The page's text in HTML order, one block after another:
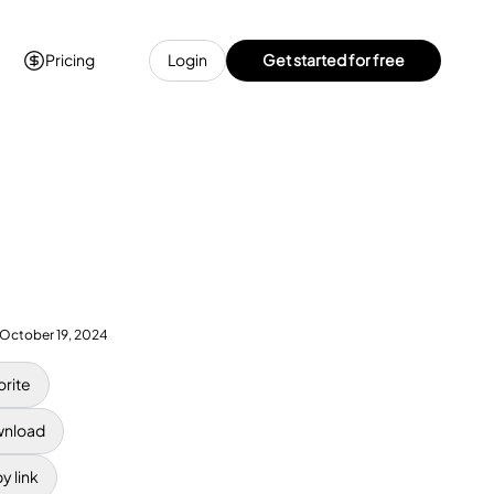
Pricing Login Get started for free
October 19, 2024
link